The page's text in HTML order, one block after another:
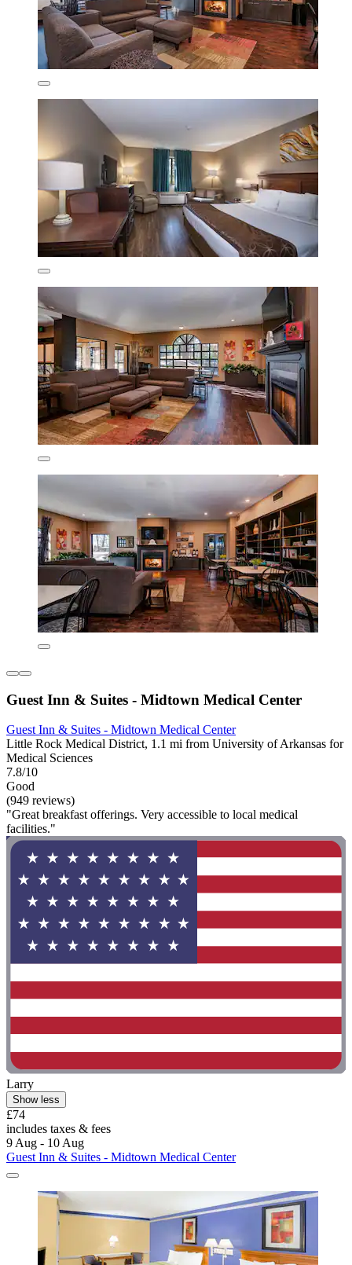
Guest Inn & Suites - Midtown Medical Center
Guest Inn & Suites - Midtown Medical Center
Little Rock Medical District, 1.1 mi from University of Arkansas for
Medical Sciences
7.8/10
Good
(949 reviews)
"Great breakfast offerings. Very accessible to local medical
facilities."
Larry
Show less
£74
includes taxes & fees
9 Aug - 10 Aug
Guest Inn & Suites - Midtown Medical Center